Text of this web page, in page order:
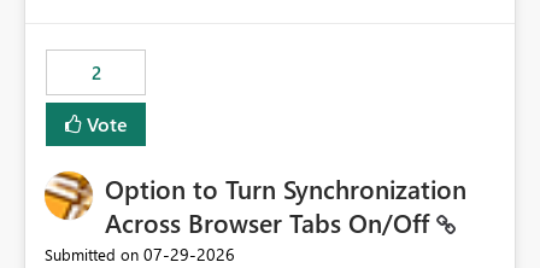
2
Vote
Option to Turn Synchronization
Across Browser Tabs On/Off
Submitted on ‎07-29-2026